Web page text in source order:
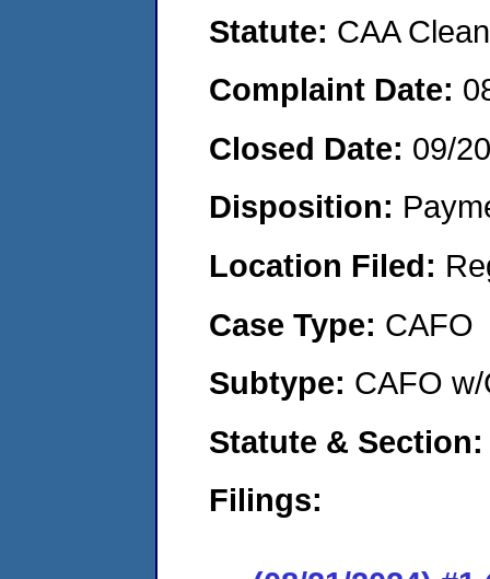
Statute: CAA
Complaint Date:
Closed Date: 09/
Disposition:
Location Filed:
Case Type: CAFO
Subtype: CAFO
Statute & Section:
Filings: